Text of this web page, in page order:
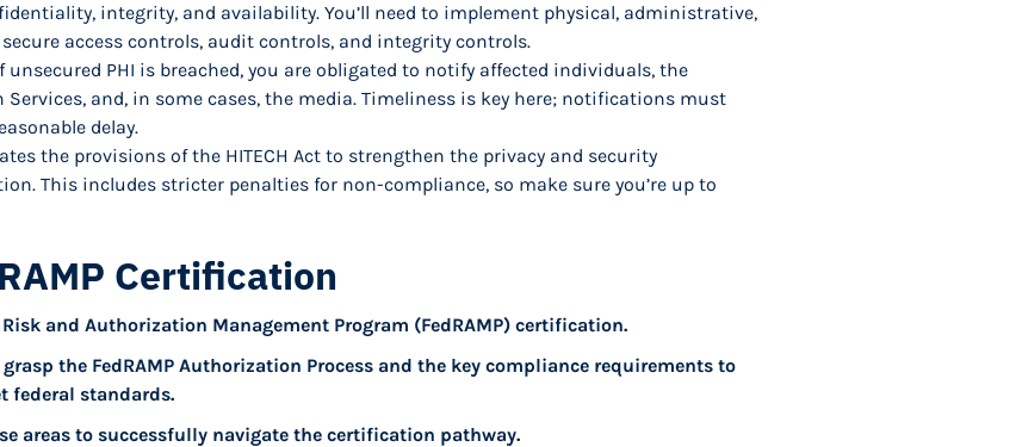
integrity, and availability. You’ll need to implement physical, administrative,
access controls, audit controls, and integrity controls.
unsecured PHI is breached, you are obligated to notify affected individuals, the
Services, and, in some cases, the media. Timeliness is key here; notifications must
delay.
the provisions of the HITECH Act to strengthen the privacy and security
This includes stricter penalties for non-compliance, so make sure you’re up to
Certification
and Authorization Management Program (FedRAMP) certification.
the FedRAMP Authorization Process and the key compliance requirements to
federal standards.
areas to successfully navigate the certification pathway.